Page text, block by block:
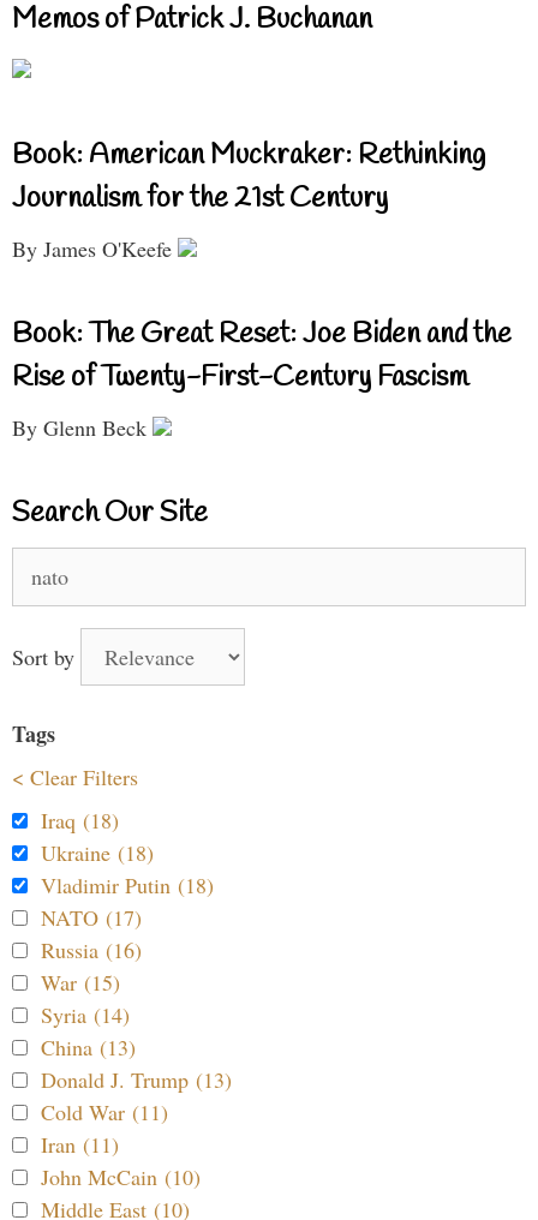
Memos of Patrick J. Buchanan
Book: American Muckraker: Rethinking
Journalism for the 21st Century
By James O'Keefe
Book: The Great Reset: Joe Biden and the
Rise of Twenty-First-Century Fascism
By Glenn Beck
Search Our Site
Sort by
Tags
< Clear Filters
Iraq (18)
Ukraine (18)
Vladimir Putin (18)
NATO (17)
Russia (16)
War (15)
Syria (14)
China (13)
Donald J. Trump (13)
Cold War (11)
Iran (11)
John McCain (10)
Middle East (10)